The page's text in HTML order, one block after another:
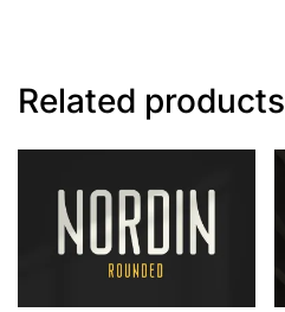
Related products